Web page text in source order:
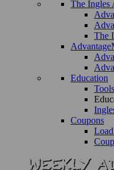
The Ingles
The
Education
Coupons